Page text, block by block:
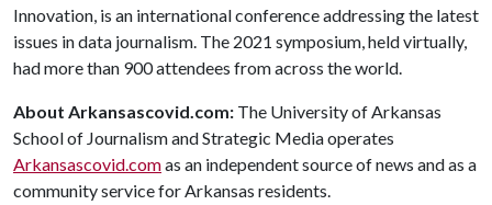
Innovation, is an international conference addressing the latest
issues in data journalism. The 2021 symposium, held virtually,
had more than 900 attendees from across the world.
About Arkansascovid.com: The University of Arkansas
School of Journalism and Strategic Media operates
Arkansascovid.comas an independent source of news and as a
community service for Arkansas residents.